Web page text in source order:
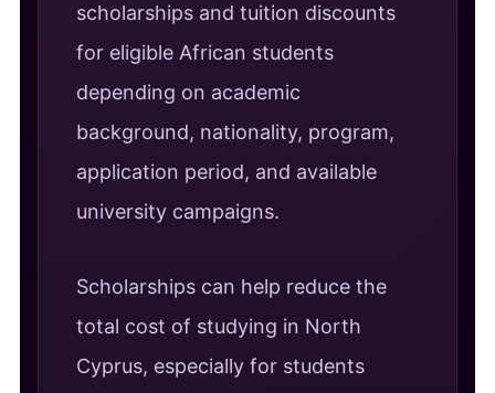
scholarships and tuition discounts
for eligible African students
depending on academic
background, nationality, program,
application period, and available
university campaigns.
Scholarships can help reduce the
total cost of studying in North
Cyprus, especially for students